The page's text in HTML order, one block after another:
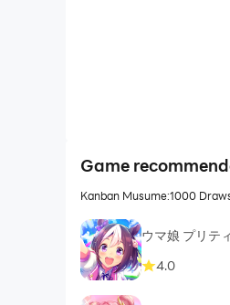
Game
Kanban Musume:1000
ウマ娘 プリテ
4.0